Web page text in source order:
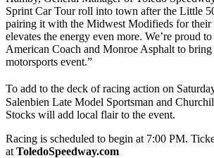
Sprint Car Tour roll into town after the Little
pairing it with the Midwest Modifieds for their
elevates the energy even more. We’re proud
American Coach and Monroe Asphalt to bring
motorsports event.”
To add to the deck of racing action on
Salenbien Late Model Sportsman and
Stocks will add local flair to the event.
Racing is scheduled to begin at 7:00 PM.
at ToledoSpeedway.com